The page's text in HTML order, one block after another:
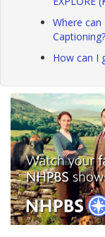
Where
Captioning?
How can I